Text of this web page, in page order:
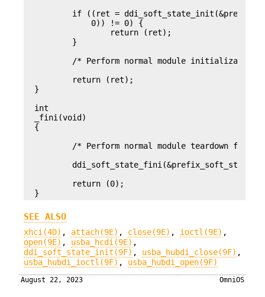
}
int
_fini(void)
{
}
SEE ALSO
xhci(4D) , attach(9E) , close(9E) , ioctl(9E) ,
open(9E) , usba_hcdi(9E) ,
ddi_soft_state_init(9F) , usba_hubdi_close(9F) ,
usba_hubdi_ioctl(9F) , usba_hubdi_open(9F)
August 22, 2023 OmniOS